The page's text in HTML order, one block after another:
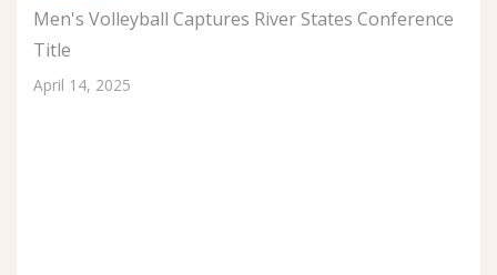
Men's Volleyball Captures River States Conference
Title
April 14, 2025